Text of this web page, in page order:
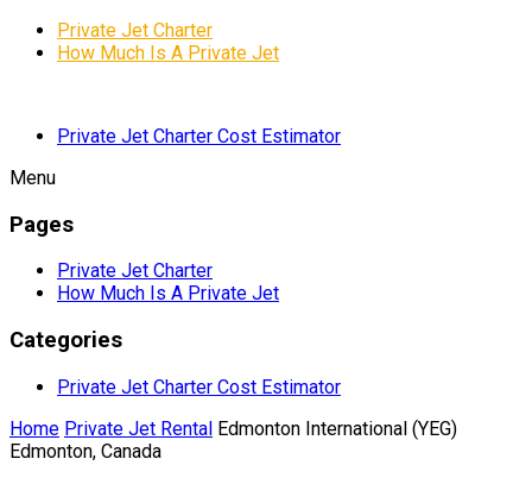
Private Jet Charter
How Much Is A Private Jet
Private Jet Charter Cost Estimator
Menu
Pages
Private Jet Charter
How Much Is A Private Jet
Categories
Private Jet Charter Cost Estimator
Home Private Jet Rental Edmonton International (YEG)
Edmonton, Canada